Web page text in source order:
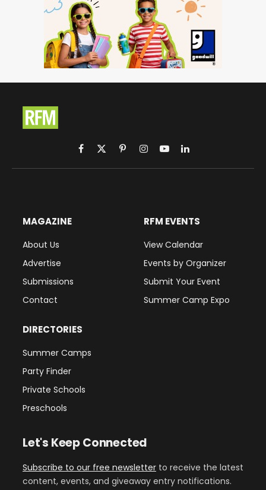
Facebook
X
(Twitter)
PinterestInstagram
YouTubeLinkedIn
MAGAZINE
About Us
Advertise
Submissions
Contact
RFM EVENTS
View Calendar
Events by Organizer
Submit Your Event
Summer Camp Expo
DIRECTORIES
Summer Camps
Party Finder
Private Schools
Preschools
Let's Keep Connected
Subscribe to our free newsletter to receive the latest
content, events, and giveaway entry notifications.